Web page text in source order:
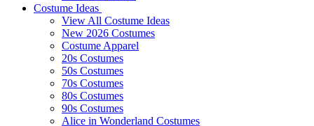
Costume Ideas
View All Costume Ideas
New 2026 Costumes
Costume Apparel
20s Costumes
50s Costumes
70s Costumes
80s Costumes
90s Costumes
Alice in Wonderland Costumes